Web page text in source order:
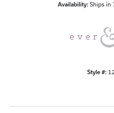
Availability: Ships in
Style #: